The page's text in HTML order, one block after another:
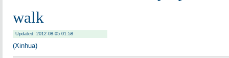
walk
Updated: 2012-08-05 01:58
(Xinhua)